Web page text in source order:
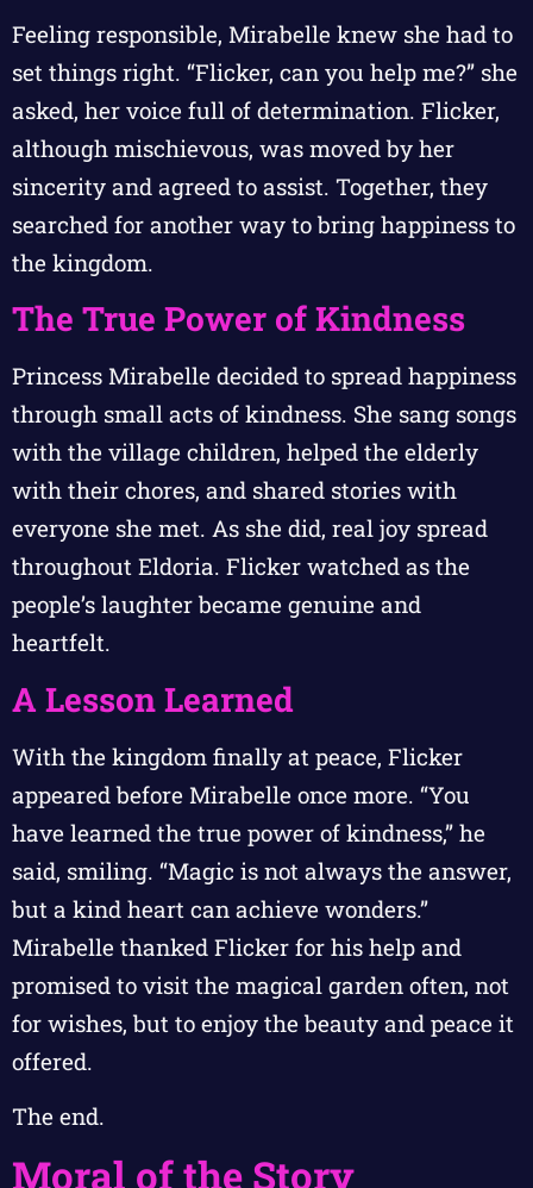
Feeling responsible, Mirabelle knew she had to
set things right. “Flicker, can you help me?” she
asked, her voice full of determination. Flicker,
although mischievous, was moved by her
sincerity and agreed to assist. Together, they
searched for another way to bring happiness to
the kingdom.
The True Power of Kindness
Princess Mirabelle decided to spread happiness
through small acts of kindness. She sang songs
with the village children, helped the elderly
with their chores, and shared stories with
everyone she met. As she did, real joy spread
throughout Eldoria. Flicker watched as the
people’s laughter became genuine and
heartfelt.
A Lesson Learned
With the kingdom finally at peace, Flicker
appeared before Mirabelle once more. “You
have learned the true power of kindness,” he
said, smiling. “Magic is not always the answer,
but a kind heart can achieve wonders.”
Mirabelle thanked Flicker for his help and
promised to visit the magical garden often, not
for wishes, but to enjoy the beauty and peace it
offered.
The end.
Moral of the Story